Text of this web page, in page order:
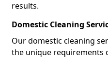
results.
Domestic Cleaning
Our domestic cleaning
the unique requirements